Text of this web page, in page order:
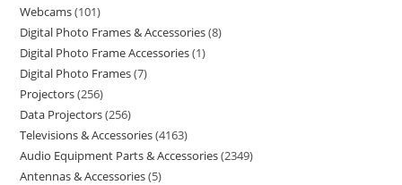
Webcams 101
Digital Photo Frames & Accessories 8
Digital Photo Frame Accessories 1
Digital Photo Frames 7
Projectors 256
Data Projectors 256
Televisions & Accessories 4163
Audio Equipment Parts & Accessories 2349
Antennas & Accessories 5